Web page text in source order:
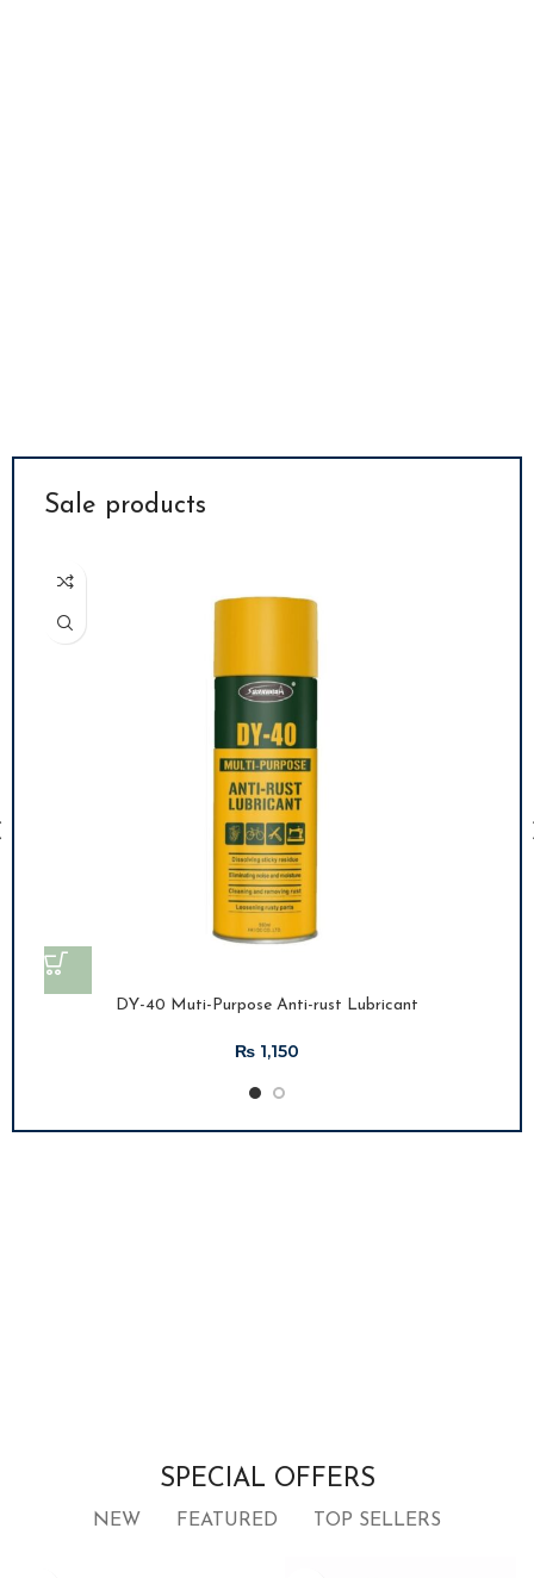
Sale products
DY-40 Muti-Purpose Anti-rust Lubricant
₨
SPECIAL OFFERS
NEW FEATURED TOP SELLERS